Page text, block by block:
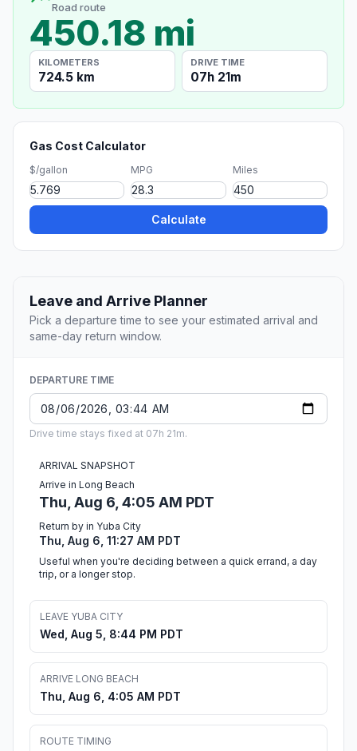
Road route
450.18 mi
KILOMETERS
724.5 km
DRIVE TIME
07h 21m
Gas Cost Calculator
$/gallon MPG Miles
Calculate
Leave and Arrive Planner
Pick a departure time to see your estimated arrival and
same-day return window.
DEPARTURE TIME
Drive time stays fixed at 07h 21m.
ARRIVAL SNAPSHOT
Arrive in Long Beach
Thu, Aug 6, 4:05 AM PDT
Return by in Yuba City
Thu, Aug 6, 11:27 AM PDT
Useful when you're deciding between a quick errand, a day
trip, or a longer stop.
LEAVE YUBA CITY
Wed, Aug 5, 8:44 PM PDT
ARRIVE LONG BEACH
Thu, Aug 6, 4:05 AM PDT
ROUTE TIMING